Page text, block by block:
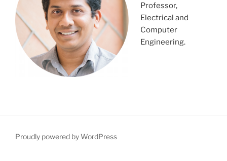
Professor,
Electrical and
Computer
Engineering.
Proudly powered by WordPress